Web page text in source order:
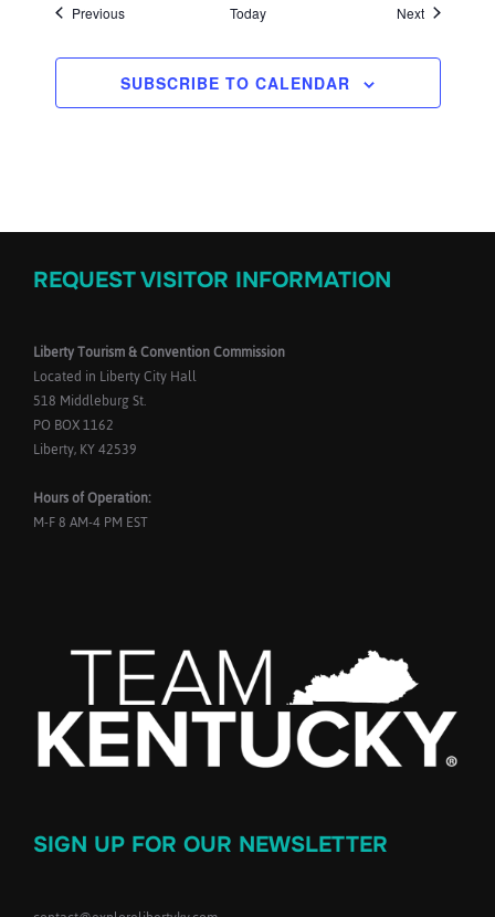
PreviousEvents Today NextEvents
SUBSCRIBE TO CALENDAR
REQUEST VISITOR INFORMATION
Liberty Tourism & Convention Commission
Located in Liberty City Hall
518 Middleburg St.
PO BOX 1162
Liberty, KY 42539
Hours of Operation:
M-F 8 AM-4 PM EST
SIGN UP FOR OUR NEWSLETTER